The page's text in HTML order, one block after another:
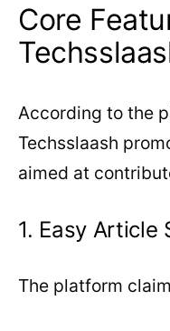
Core
According to the
Techsslaash
aimed at
1. Easy Article
The platform